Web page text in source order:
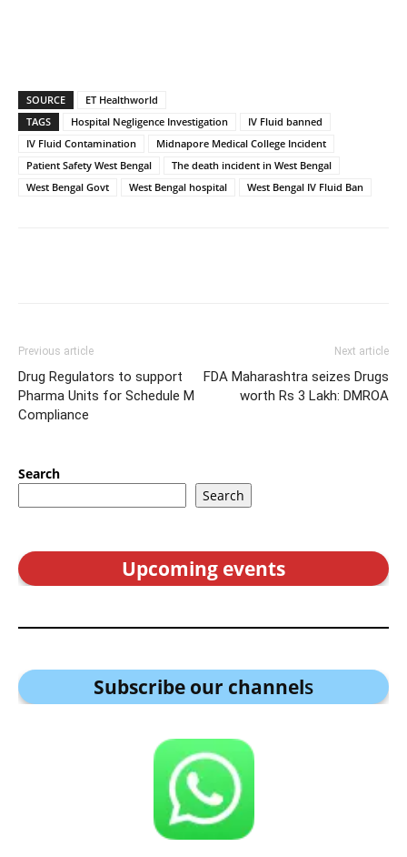
SOURCE
ET Healthworld
TAGS
Hospital Negligence Investigation
IV Fluid banned
IV Fluid Contamination
Midnapore Medical College Incident
Patient Safety West Bengal
The death incident in West Bengal
West Bengal Govt
West Bengal hospital West Bengal IV Fluid Ban
Previous article
Drug Regulators to support
Pharma Units for Schedule M
Compliance
Next article
FDA Maharashtra seizes Drugs
worth Rs 3 Lakh: DMROA
Search
Search
Upcoming events
Subscribe our channels